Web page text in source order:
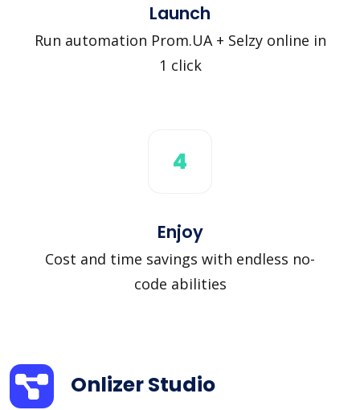
Launch
Run automation Prom.UA + Selzy online in
1 click
4
Enjoy
Cost and time savings with endless no-
code abilities
Onlizer Studio